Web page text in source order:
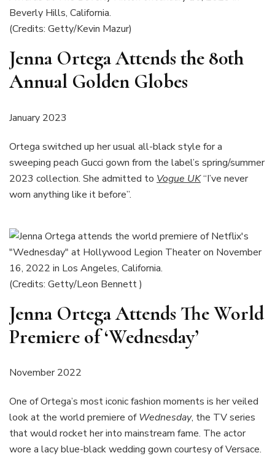
(Credits: Getty/Kevin Mazur)
Jenna Ortega Attends the 80th
Annual Golden Globes
January 2023
Ortega switched up her usual all-black style for a
sweeping peach Gucci gown from the label’s spring/summer
2023 collection. She admitted to Vogue UK“I’ve never
worn anything like it before”.
(Credits: Getty/Leon Bennett )
Jenna Ortega Attends The World
Premiere of ‘Wednesday’
November 2022
One of Ortega’s most iconic fashion moments is her veiled
look at the world premiere ofWednesday, the TV series
that would rocket her into mainstream fame. The actor
wore a lacy blue-black wedding gown courtesy of Versace.